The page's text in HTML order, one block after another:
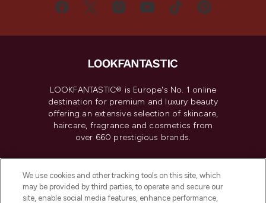
LOOKFANTASTIC® is Europe's No. 1 online
destination for premium and luxury beauty
offering an extensive selection of skincare,
haircare, fragrance and cosmetics from
over 660 prestigious brands.
Do Not Sell or Share My Personal
Information
We use cookies and other tracking tools on this site, which
may be provided by third parties, to operate and secure our
site, enable social media features, enhance performance,